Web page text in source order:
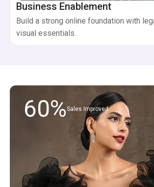
Business Enablement
Build a strong online foundation with
visual essentials.
60%Sales Improved